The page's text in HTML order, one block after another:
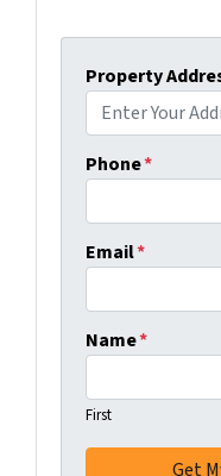
Property
Phone*
Email*
Name*
First